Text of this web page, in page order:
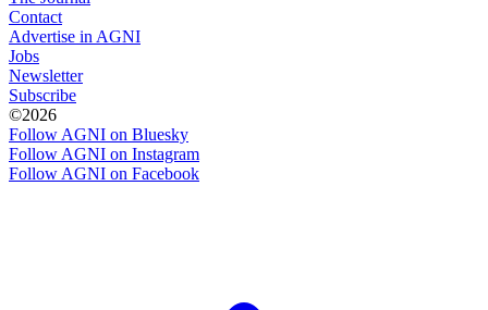
Contact
Advertise in AGNI
Jobs
Newsletter
Subscribe
©2026
Follow AGNI on Bluesky
Follow AGNI on Instagram
Follow AGNI on Facebook